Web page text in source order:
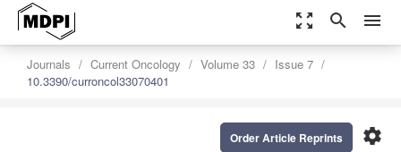
zoom_out_map search menu
Journals Current Oncology Volume 33
Issue 7
10.3390/curroncol33070401
settings
Order Article Reprints